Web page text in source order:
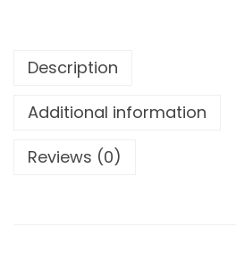
Description
Additional information
Reviews (0)